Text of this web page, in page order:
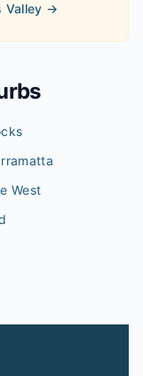
Valley →
West